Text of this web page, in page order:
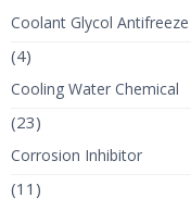
Coolant Glycol Antifreeze
(4)
Cooling Water Chemical
(23)
Corrosion Inhibitor
(11)